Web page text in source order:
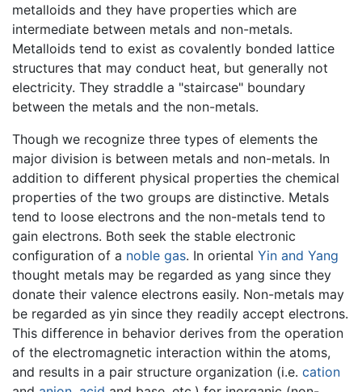
metalloids and they have properties which are
intermediate between metals and non-metals.
Metalloids tend to exist as covalently bonded lattice
structures that may conduct heat, but generally not
electricity. They straddle a "staircase" boundary
between the metals and the non-metals.
Though we recognize three types of elements the
major division is between metals and non-metals. In
addition to different physical properties the chemical
properties of the two groups are distinctive. Metals
tend to loose electrons and the non-metals tend to
gain electrons. Both seek the stable electronic
configuration of a noble gas. In oriental Yin and Yang
thought metals may be regarded as yang since they
donate their valence electrons easily. Non-metals may
be regarded as yin since they readily accept electrons.
This difference in behavior derives from the operation
of the electromagnetic interaction within the atoms,
and results in a pair structure organization (i.e. cation